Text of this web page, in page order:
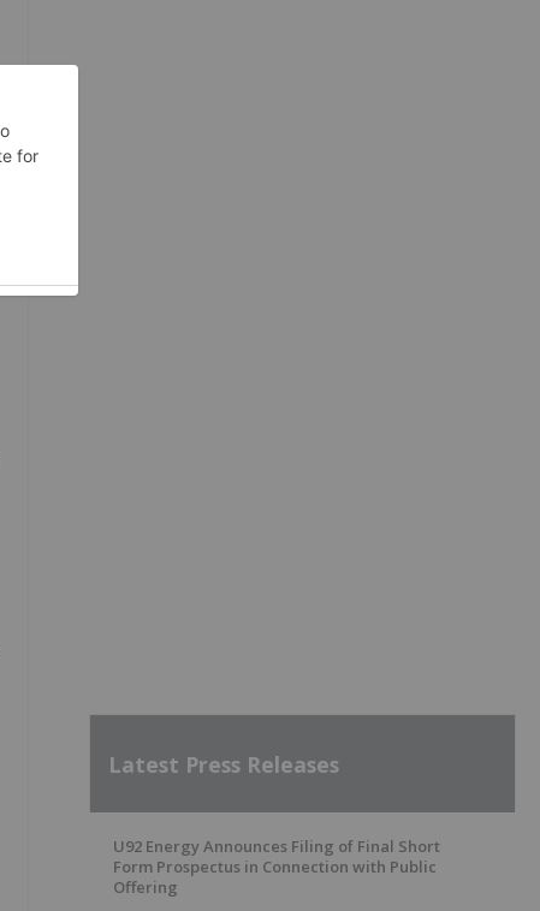
Latest Press Releases
U92 Energy Announces Filing of Final Short
Form Prospectus in Connection with Public
Offering